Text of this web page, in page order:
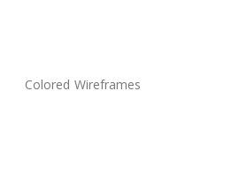
Colored Wireframes